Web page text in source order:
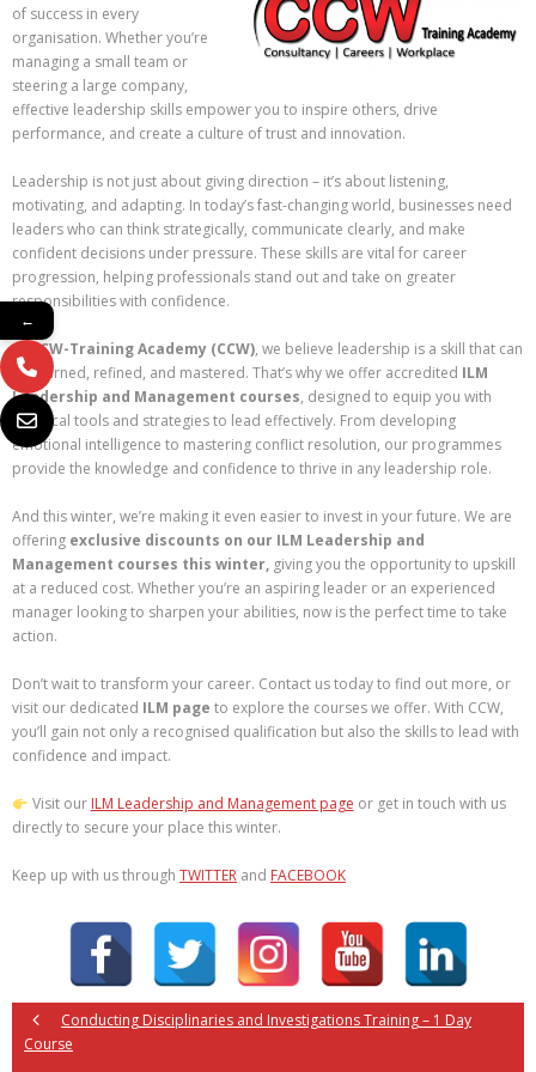
of success in every
organisation. Whether you’re
managing a small team or
steering a large company,
effective leadership skills empower you to inspire others, drive
performance, and create a culture of trust and innovation.
Leadership is not just about giving direction – it’s about listening,
motivating, and adapting. In today’s fast-changing world, businesses need
leaders who can think strategically, communicate clearly, and make
confident decisions under pressure. These skills are vital for career
progression, helping professionals stand out and take on greater
responsibilities with confidence.
At CCW-Training Academy (CCW), we believe leadership is a skill that can
be learned, refined, and mastered. That’s why we offer accredited ILM
Leadership and Management courses, designed to equip you with
practical tools and strategies to lead effectively. From developing
emotional intelligence to mastering conflict resolution, our programmes
provide the knowledge and confidence to thrive in any leadership role.
And this winter, we’re making it even easier to invest in your future. We are
offering exclusive discounts on our ILM Leadership and
Management courses this winter, giving you the opportunity to upskill
at a reduced cost. Whether you’re an aspiring leader or an experienced
manager looking to sharpen your abilities, now is the perfect time to take
action.
Don’t wait to transform your career. Contact us today to find out more, or
visit our dedicated ILM page to explore the courses we offer. With CCW,
you’ll gain not only a recognised qualification but also the skills to lead with
confidence and impact.
Visit our ILM Leadership and Management page or get in touch with us
directly to secure your place this winter.
Keep up with us through TWITTER and FACEBOOK
Conducting Disciplinaries and Investigations Training – 1 Day
Course
←